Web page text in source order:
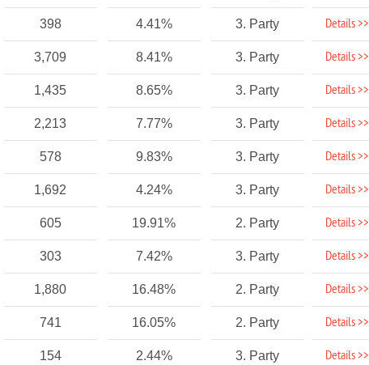
398 4.41% 3. Party Details >>
3,709 8.41% 3. Party Details >>
1,435 8.65% 3. Party Details >>
2,213 7.77% 3. Party Details >>
578 9.83% 3. Party Details >>
1,692 4.24% 3. Party Details >>
605 19.91% 2. Party Details >>
303 7.42% 3. Party Details >>
1,880 16.48% 2. Party Details >>
741 16.05% 2. Party Details >>
154 2.44% 3. Party Details >>